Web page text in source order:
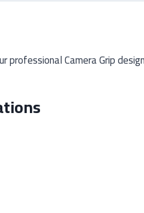
professional Camera Grip